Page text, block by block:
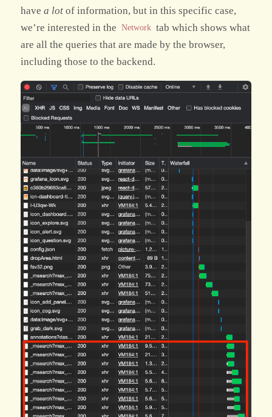
have a lot of information, but in this specific case,
we’re interested in the
Network tab which shows what
are all the queries that are made by the browser,
including those to the backend.